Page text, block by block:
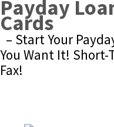
Payday
Cards
– Start Your
You Want It! Short-
Fax!